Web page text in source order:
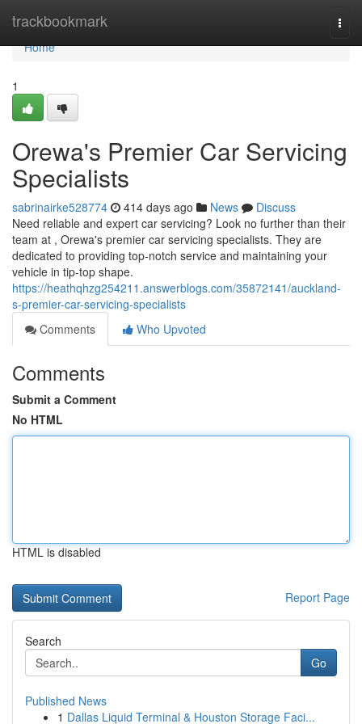
trackbookmark
Home
Home
1
Orewa's Premier Car Servicing
Specialists
sabrinairke528774 414 days ago News
Discuss
Need reliable and expert car servicing? Look no further than their
team at , Orewa's premier car servicing specialists. They are
dedicated to providing top-notch service and maintaining your
vehicle in tip-top shape.
https://heathqhzg254211.answerblogs.com/35872141/auckland-
s-premier-car-servicing-specialists
Comments
Who Upvoted
Comments
Submit a Comment
No HTML
HTML is disabled
Report Page
Search
Go
Published News
1 Dallas Liquid Terminal & Houston Storage Faci...